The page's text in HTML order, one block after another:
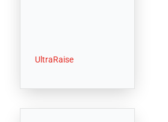
UltraRaise